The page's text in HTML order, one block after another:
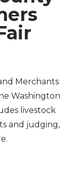
Merchants
Washington
livestock
and judging,